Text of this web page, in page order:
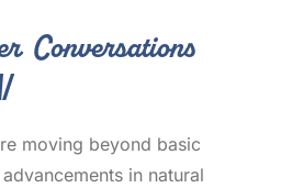
Conversations
moving beyond basic
in natural